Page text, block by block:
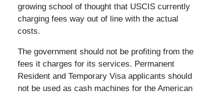
growing school of thought that USCIS currently
charging fees way out of line with the actual
costs.
The government should not be profiting from the
fees it charges for its services. Permanent
Resident and Temporary Visa applicants should
not be used as cash machines for the American